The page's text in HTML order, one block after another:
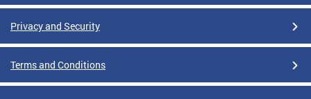
Privacy and Security
Terms and Conditions